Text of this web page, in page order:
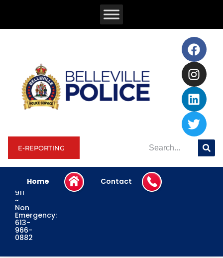
E-REPORTING
Emergency:
911
~
Non
Emergency:
613-
966-
0882
Home Contact